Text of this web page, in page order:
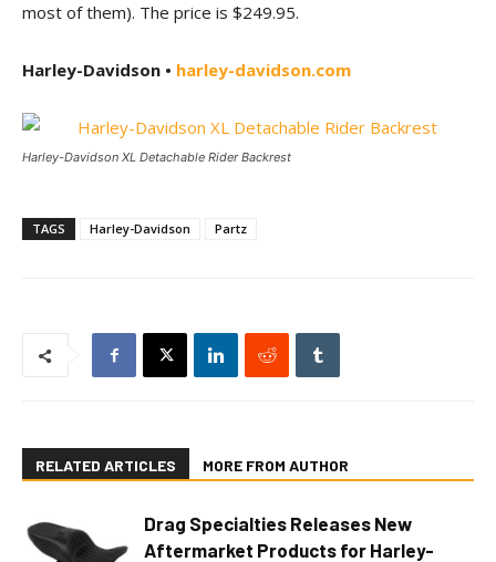
most of them). The price is $249.95.
Harley-Davidson • harley-davidson.com
Harley-Davidson XL Detachable Rider Backrest
TAGS Harley-Davidson Partz
RELATED ARTICLES MORE FROM AUTHOR
Drag Specialties Releases New
Aftermarket Products for Harley-